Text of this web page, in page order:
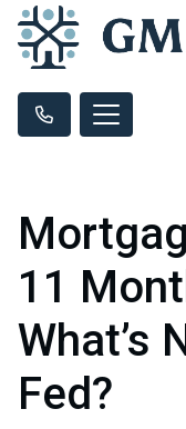
11
What’s
Fed?